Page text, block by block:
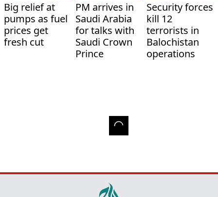
Big relief at
pumps as fuel
prices get
fresh cut
PM arrives in
Saudi Arabia
for talks with
Saudi Crown
Prince
Security forces
kill 12
terrorists in
Balochistan
operations